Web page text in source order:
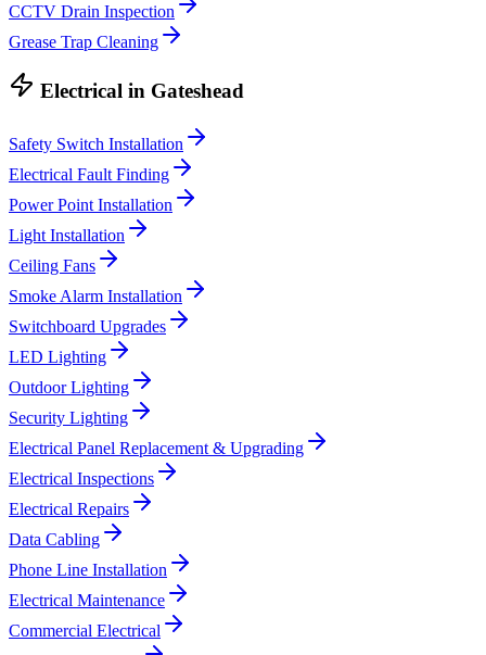
CCTV Drain Inspection
Grease Trap Cleaning
Electrical in Gateshead
Safety Switch Installation
Electrical Fault Finding
Power Point Installation
Light Installation
Ceiling Fans
Smoke Alarm Installation
Switchboard Upgrades
LED Lighting
Outdoor Lighting
Security Lighting
Electrical Panel Replacement & Upgrading
Electrical Inspections
Electrical Repairs
Data Cabling
Phone Line Installation
Electrical Maintenance
Commercial Electrical